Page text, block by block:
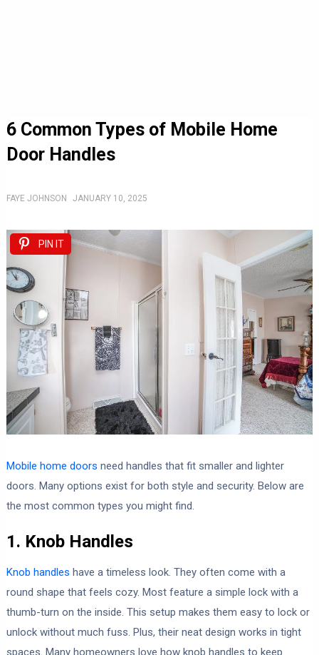
6 Common Types of Mobile Home
Door Handles
FAYE JOHNSON JANUARY 10, 2025
PIN IT
Mobile home doors need handles that fit smaller and lighter
doors. Many options exist for both style and security. Below are
the most common types you might find.
1. Knob Handles
Knob handles have a timeless look. They often come with a
round shape that feels cozy. Most feature a simple lock with a
thumb-turn on the inside. This setup makes them easy to lock or
unlock without much fuss. Plus, their neat design works in tight
spaces. Many homeowners love how knob handles to keep